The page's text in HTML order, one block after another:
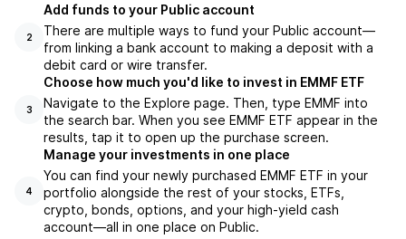
2
Add funds to your Public account
There are multiple ways to fund your Public account—
from linking a bank account to making a deposit with a
debit card or wire transfer.
3
Choose how much you'd like to invest in EMMF ETF
Navigate to the Explore page. Then, type EMMF into
the search bar. When you see EMMF ETF appear in the
results, tap it to open up the purchase screen.
4
Manage your investments in one place
You can find your newly purchased EMMF ETF in your
portfolio alongside the rest of your stocks, ETFs,
crypto, bonds, options, and your high-yield cash
account––all in one place on Public.